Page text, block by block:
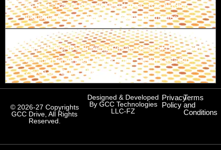
26 B St - Ras Al Khor Industrial Area - Ras Al Khor
Industrial Area 1 - Dubai - United Arab Emirates
Branch-3
Office M-02, IDS Building (Private Office of HH Sheikh
Hamdan Bin Ahmed Al Maktoum) Sheikh Kalifa Bin
Zayed St., Dubai, UAE
© 2026-27 Copyrights
GCC Drive, All Rights
Reserved.
Designed & Developed
By GCC Technologies
LLC-FZ
Privacy
Policy
Terms
and
Conditions